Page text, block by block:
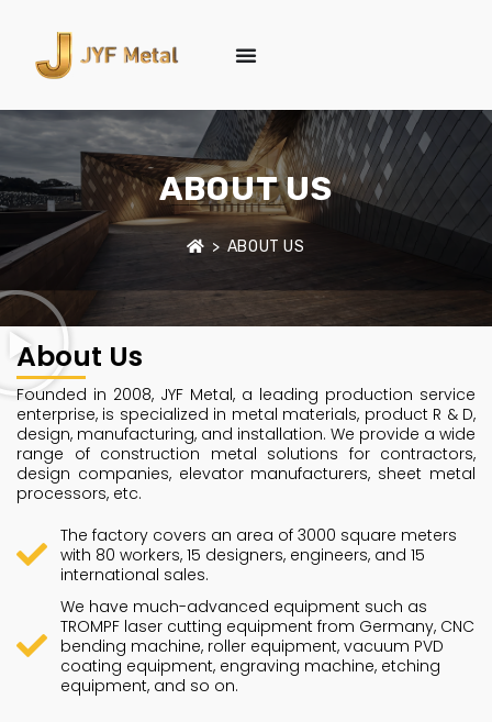
ABOUT US
> ABOUT US
About Us
Founded in 2008, JYF Metal, a leading production service
enterprise, is specialized in metal materials, product R & D,
design, manufacturing, and installation. We provide a wide
range of construction metal solutions for contractors,
design companies, elevator manufacturers, sheet metal
processors, etc.
The factory covers an area of 3000 square meters
with 80 workers, 15 designers, engineers, and 15
international sales.
We have much-advanced equipment such as
TROMPF laser cutting equipment from Germany, CNC
bending machine, roller equipment, vacuum PVD
coating equipment, engraving machine, etching
equipment, and so on.